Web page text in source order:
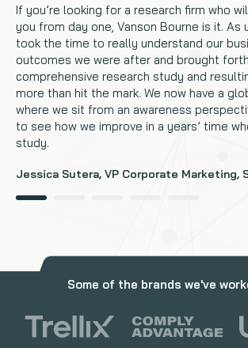
If you’re looking for a research firm who
you from day one, Vanson Bourne is it. As
took the time to really understand our
outcomes we were after and brought
comprehensive research study and
more than hit the mark. We now have a
where we sit from an awareness
to see how we improve in a years’ time
study.
Jessica Sutera, VP Corporate Marketing,
Some of the brands we've